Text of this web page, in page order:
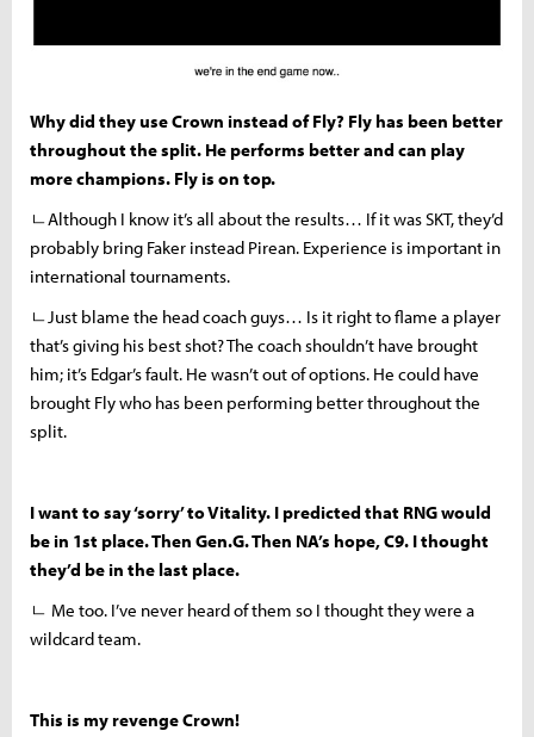
Why did they use Crown instead of Fly? Fly has been better
throughout the split. He performs better and can play
more champions. Fly is on top.
ㄴAlthough I know it’s all about the results… If it was SKT, they’d
probably bring Faker instead Pirean. Experience is important in
international tournaments.
ㄴJust blame the head coach guys… Is it right to flame a player
that’s giving his best shot? The coach shouldn’t have brought
him; it’s Edgar’s fault. He wasn’t out of options. He could have
brought Fly who has been performing better throughout the
split.
I want to say ‘sorry’ to Vitality. I predicted that RNG would
be in 1st place. Then Gen.G. Then NA’s hope, C9. I thought
they’d be in the last place.
ㄴ Me too. I’ve never heard of them so I thought they were a
wildcard team.
This is my revenge Crown!